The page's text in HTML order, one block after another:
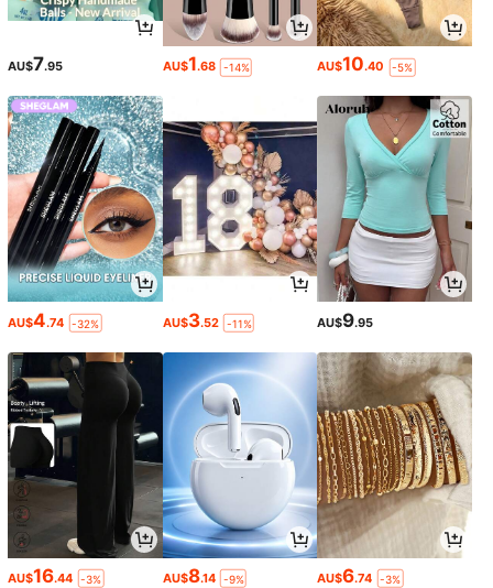
AU$7.95 AU$1.68 -14% AU$10.40 -5%
AU$4.74 -32% AU$3.52 -11% AU$9.95
AU$16.44 -3% AU$8.14 -9% AU$6.74 -3%